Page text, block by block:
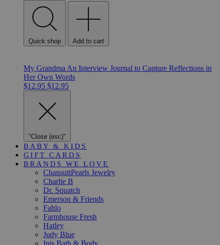
Quick shop Add to cart
My Grandma An Interview Journal to Capture Reflections in
Her Own Words
$12.95 $12.95
"Close (esc)"
BABY & KIDS
GIFT CARDS
BRANDS WE LOVE
ChansuttPearls Jewelry
Charlie B
Dr. Squatch
Emerson & Friends
Fahlo
Farmhouse Fresh
Hatley
Judy Blue
Inis Bath & Body